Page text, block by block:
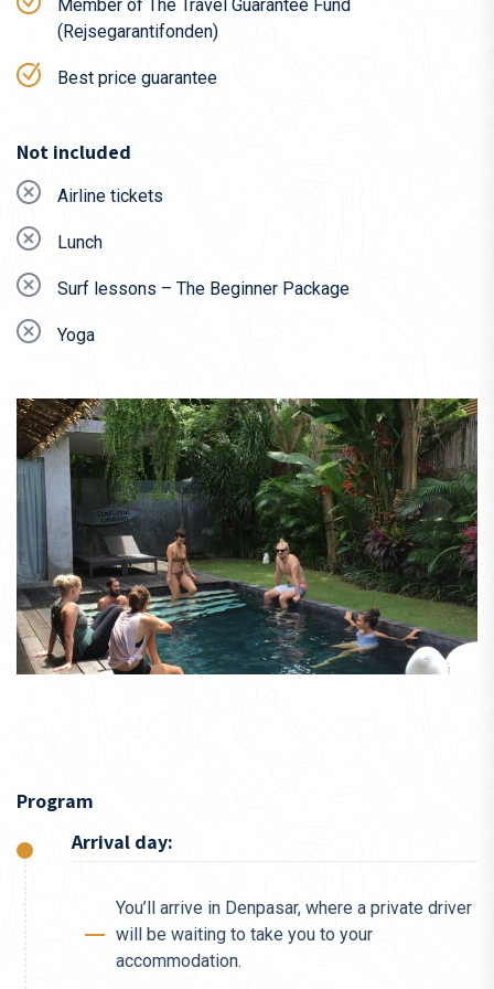
KLM
We gladly assist you on your search for the best tickets –
Member of The Travel Guarantee Fund
(Rejsegarantifonden)
Best price guarantee
Not included
Airline tickets
Lunch
Surf lessons – The Beginner Package
Yoga
Program
Arrival day:
You’ll arrive in Denpasar, where a private driver
will be waiting to take you to your
accommodation.